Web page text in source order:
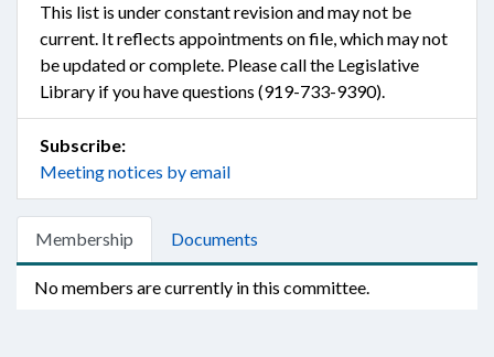
This list is under constant revision and may not be
current. It reflects appointments on file, which may not
be updated or complete. Please call the Legislative
Library if you have questions (919-733-9390).
Subscribe:
Meeting notices by email
Membership Documents
No members are currently in this committee.